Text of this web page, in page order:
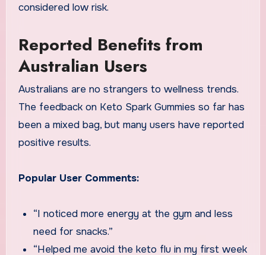
considered low risk.
Reported Benefits from
Australian Users
Australians are no strangers to wellness trends.
The feedback on Keto Spark Gummies so far has
been a mixed bag, but many users have reported
positive results.
Popular User Comments:
“I noticed more energy at the gym and less
need for snacks.”
“Helped me avoid the keto flu in my first week